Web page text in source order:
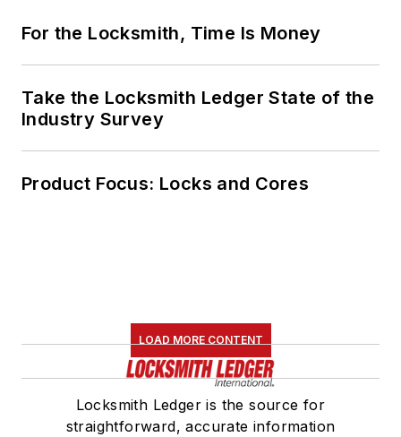
For the Locksmith, Time Is Money
Take the Locksmith Ledger State of the
Industry Survey
Product Focus: Locks and Cores
LOAD MORE CONTENT
Locksmith Ledger is the source for
straightforward, accurate information